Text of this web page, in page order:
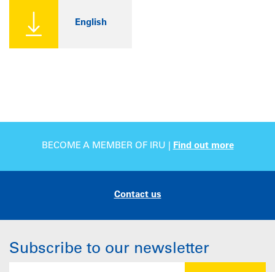
English
BECOME A MEMBER OF IRU | Find out more
Contact us
Subscribe to our newsletter